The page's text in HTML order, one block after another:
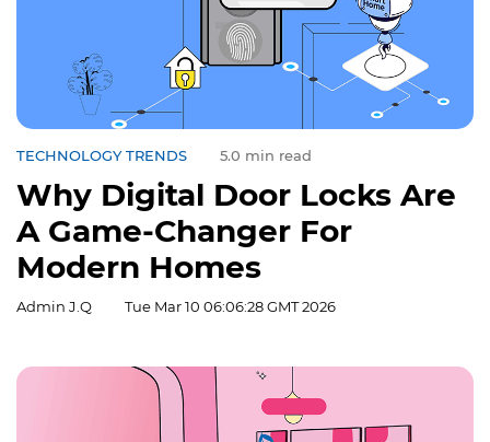
TECHNOLOGY TRENDS 5.0 min read
Why Digital Door Locks Are
A Game-Changer For
Modern Homes
Admin J.Q Tue Mar 10 06:06:28 GMT 2026